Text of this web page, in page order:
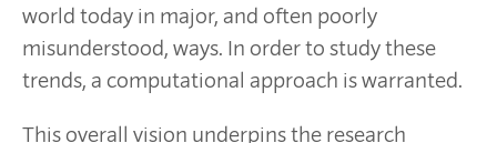
world today in major, and often poorly
misunderstood, ways. In order to study these
trends, a computational approach is warranted.
This overall vision underpins the research